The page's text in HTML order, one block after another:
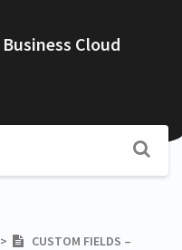
Business Cloud
​ > ​
CUSTOM FIELDS –